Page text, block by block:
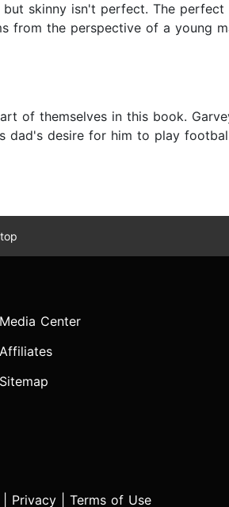
skinny isn't perfect. The perfect
from the perspective of a young
of themselves in this book.
dad's desire for him to play
Media Center
Affiliates
Sitemap
Privacy Terms of Use